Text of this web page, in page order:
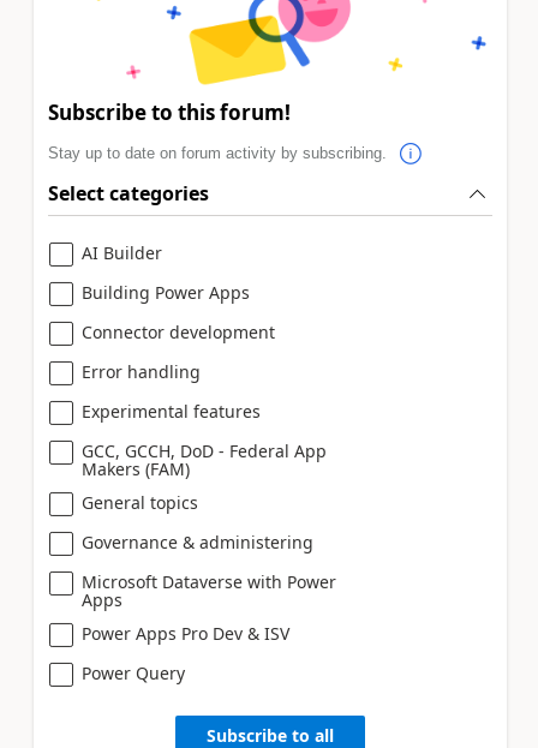
Subscribe to this forum!
Stay up to date on forum activity by subscribing.
Select categories
AI Builder
Building Power Apps
Connector development
Error handling
Experimental features
GCC, GCCH, DoD - Federal App
Makers (FAM)
General topics
Governance & administering
Microsoft Dataverse with Power
Apps
Power Apps Pro Dev & ISV
Power Query
Subscribe to all